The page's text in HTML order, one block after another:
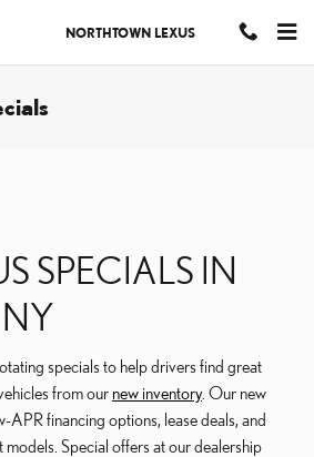
NORTHTOWN LEXUS
SPECIALS IN
NY
specials to help drivers find great
from our new inventory. Our new
APR financing options, lease deals, and
Special offers at our dealership